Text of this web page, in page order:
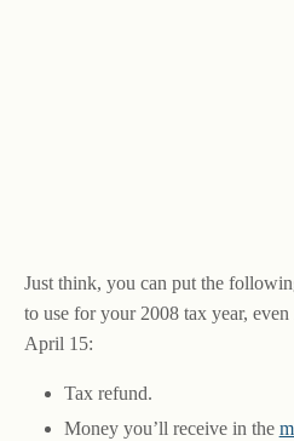
Just think, you can put the
to use for your 2008 tax year,
April 15:
Tax refund.
Money you’ll receive in the